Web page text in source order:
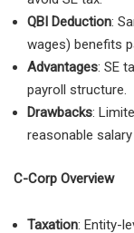
QBI Deduction:
wages) benefits
Advantages: SE
payroll structure.
Drawbacks:
reasonable
C-Corp Overview
Taxation: Entity-